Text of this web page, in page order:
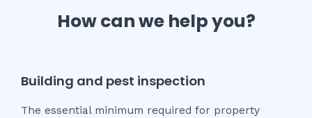
How can we help you?
Building and pest inspection
The essential minimum required for property